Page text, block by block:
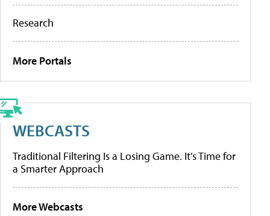
Research
More Portals
WEBCASTS
Traditional Filtering Is a Losing Game. It’s Time for
a Smarter Approach
More Webcasts